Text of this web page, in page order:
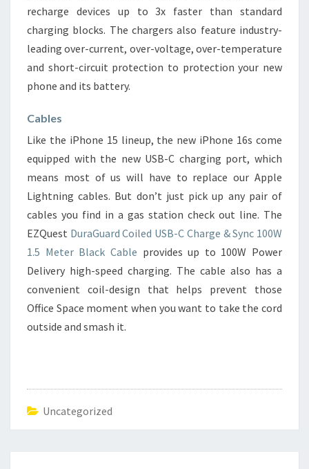
recharge devices up to 3x faster than standard
charging blocks. The chargers also feature industry-
leading over-current, over-voltage, over-temperature
and short-circuit protection to protection your new
phone and its battery.
Cables
Like the iPhone 15 lineup, the new iPhone 16s come
equipped with the new USB-C charging port, which
means most of us will have to replace our Apple
Lightning cables. But don’t just pick up any pair of
cables you find in a gas station check out line. The
EZQuest DuraGuard Coiled USB-C Charge & Sync 100W
1.5 Meter Black Cable provides up to 100W Power
Delivery high-speed charging. The cable also has a
convenient coil-design that helps prevent those
Office Space moment when you want to take the cord
outside and smash it.
Uncategorized